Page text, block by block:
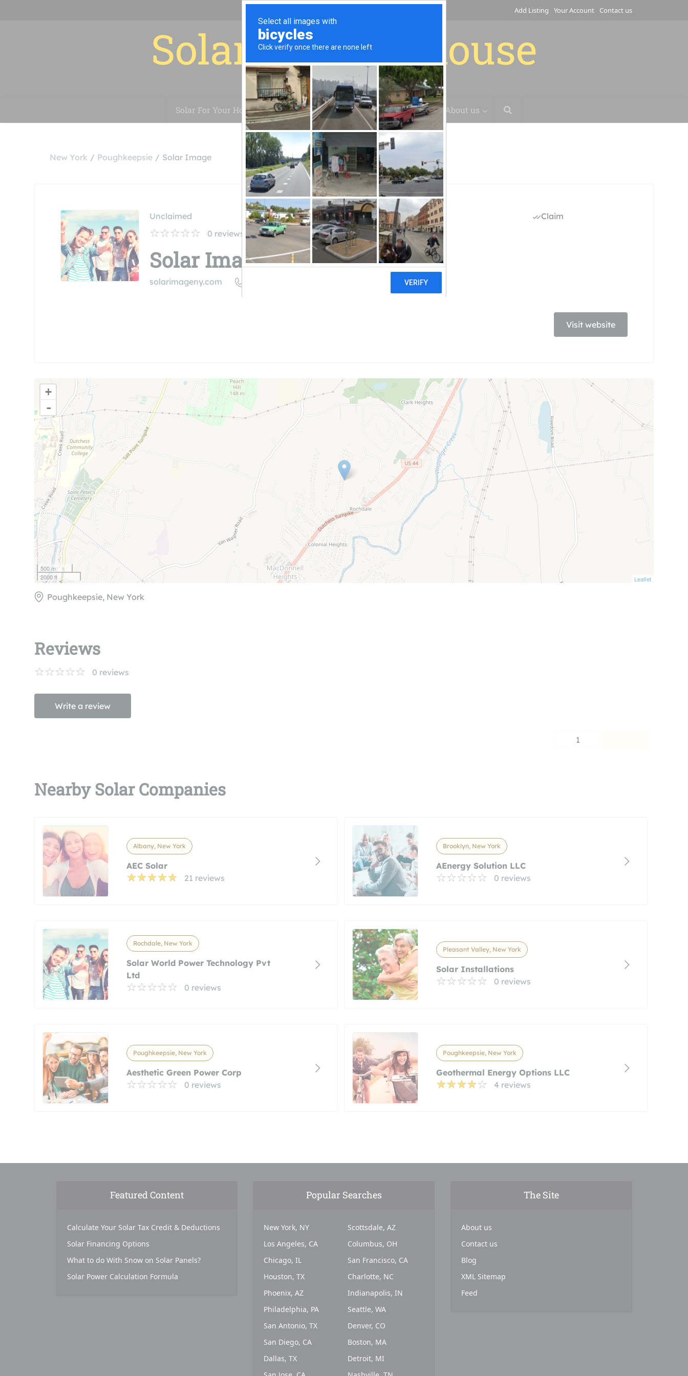
Add Listing Your Account Contact us
Solar for your house
Solar For Your House Installation Case Studies Blog About us
New York Poughkeepsie Solar Image
Unclaimed
0 reviews
Solar Image
solarimageny.com
Claim
Visit website
+
-
500 m
2000 ft
Leaflet
Poughkeepsie, New York
Reviews
0 reviews
Write a review
1
Nearby Solar Companies
Albany, New York
AEC Solar
21 reviews
Brooklyn, New York
AEnergy Solution LLC
0 reviews
Rochdale, New York
Solar World Power Technology Pvt
Ltd
0 reviews
Pleasant Valley, New York
Solar Installations
0 reviews
Poughkeepsie, New York
Aesthetic Green Power Corp
0 reviews
Poughkeepsie, New York
Geothermal Energy Options LLC
4 reviews
Featured Content
Calculate Your Solar Tax Credit & Deductions
Solar Financing Options
What to do With Snow on Solar Panels?
Solar Power Calculation Formula
Popular Searches
New York, NY
Los Angeles, CA
Chicago, IL
Houston, TX
Phoenix, AZ
Philadelphia, PA
San Antonio, TX
San Diego, CA
Dallas, TX
Scottsdale, AZ
Columbus, OH
San Francisco, CA
Charlotte, NC
Indianapolis, IN
Seattle, WA
Denver, CO
Boston, MA
Detroit, MI
The Site
About us
Contact us
Blog
XML Sitemap
Feed